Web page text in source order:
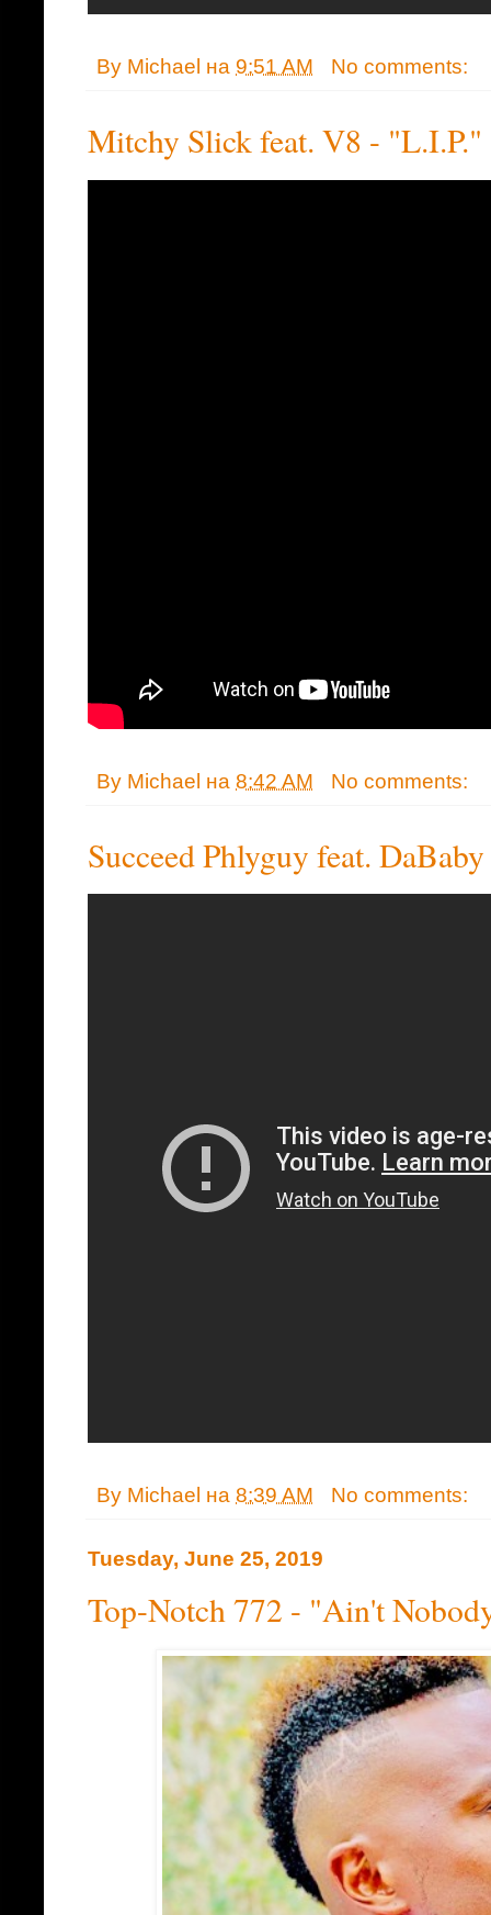
By Michael на 9:51 AM No comments:
Mitchy Slick feat. V8 - "L.I.P."
By Michael на 8:42 AM No comments:
Succeed Phlyguy feat.
By Michael на 8:39 AM No comments:
Tuesday, June 25, 2019
Top-Notch 772 - "Ain't